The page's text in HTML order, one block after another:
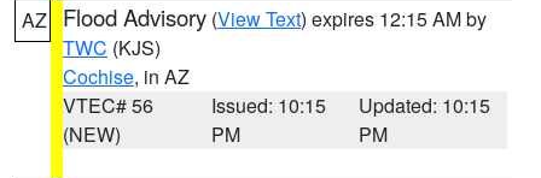
AZ Flood Advisory (View Text) expires 12:15 AM by
TWC (KJS)
Cochise, in AZ
VTEC# 56
(NEW)
Issued: 10:15
PM
Updated: 10:15
PM